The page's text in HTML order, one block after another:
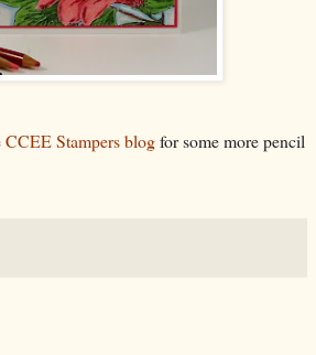
CCEE Stampers blogfor some more pencil